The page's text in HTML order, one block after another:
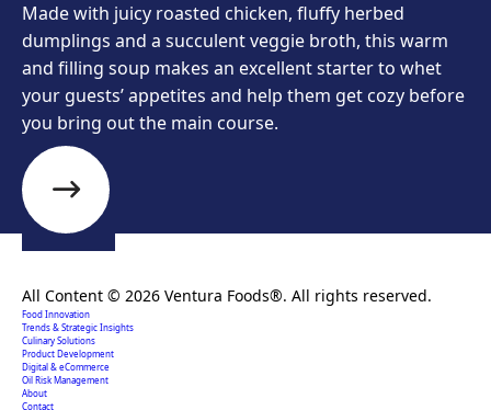
Made with juicy roasted chicken, fluffy herbed
dumplings and a succulent veggie broth, this warm
and filling soup makes an excellent starter to whet
your guests’ appetites and help them get cozy before
you bring out the main course.
All Content © 2026 Ventura Foods®. All rights reserved.
Food Innovation
Trends & Strategic Insights
Culinary Solutions
Product Development
Digital & eCommerce
Oil Risk Management
About
Contact